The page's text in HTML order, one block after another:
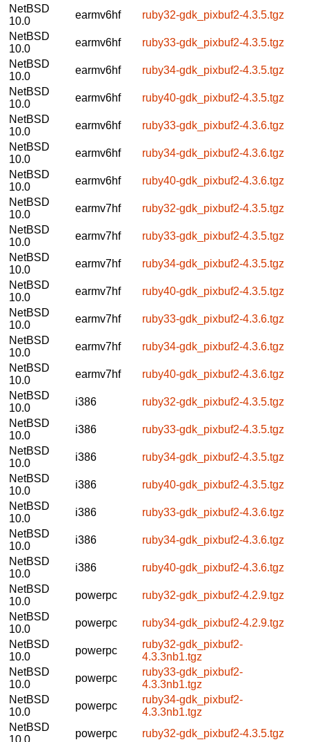
NetBSD
10.0
earmv6hf
ruby32-gdk_pixbuf2-4.3.5.tgz
NetBSD
10.0
earmv6hf
ruby33-gdk_pixbuf2-4.3.5.tgz
NetBSD
10.0
earmv6hf
ruby34-gdk_pixbuf2-4.3.5.tgz
NetBSD
10.0
earmv6hf
ruby40-gdk_pixbuf2-4.3.5.tgz
NetBSD
10.0
earmv6hf
ruby33-gdk_pixbuf2-4.3.6.tgz
NetBSD
10.0
earmv6hf
ruby34-gdk_pixbuf2-4.3.6.tgz
NetBSD
10.0
earmv6hf
ruby40-gdk_pixbuf2-4.3.6.tgz
NetBSD
10.0
earmv7hf
ruby32-gdk_pixbuf2-4.3.5.tgz
NetBSD
10.0
earmv7hf
ruby33-gdk_pixbuf2-4.3.5.tgz
NetBSD
10.0
earmv7hf
ruby34-gdk_pixbuf2-4.3.5.tgz
NetBSD
10.0
earmv7hf
ruby40-gdk_pixbuf2-4.3.5.tgz
NetBSD
10.0
earmv7hf
ruby33-gdk_pixbuf2-4.3.6.tgz
NetBSD
10.0
earmv7hf
ruby34-gdk_pixbuf2-4.3.6.tgz
NetBSD
10.0
earmv7hf
ruby40-gdk_pixbuf2-4.3.6.tgz
NetBSD
10.0
i386
ruby32-gdk_pixbuf2-4.3.5.tgz
NetBSD
10.0
i386
ruby33-gdk_pixbuf2-4.3.5.tgz
NetBSD
10.0
i386
ruby34-gdk_pixbuf2-4.3.5.tgz
NetBSD
10.0
i386
ruby40-gdk_pixbuf2-4.3.5.tgz
NetBSD
10.0
i386
ruby33-gdk_pixbuf2-4.3.6.tgz
NetBSD
10.0
i386
ruby34-gdk_pixbuf2-4.3.6.tgz
NetBSD
10.0
i386
ruby40-gdk_pixbuf2-4.3.6.tgz
NetBSD
10.0
powerpc
ruby32-gdk_pixbuf2-4.2.9.tgz
NetBSD
10.0
powerpc
ruby34-gdk_pixbuf2-4.2.9.tgz
NetBSD
10.0
powerpc
ruby32-gdk_pixbuf2-
4.3.3nb1.tgz
NetBSD
10.0
powerpc
ruby33-gdk_pixbuf2-
4.3.3nb1.tgz
NetBSD
10.0
powerpc
ruby34-gdk_pixbuf2-
4.3.3nb1.tgz
NetBSD
10.0
powerpc
ruby32-gdk_pixbuf2-4.3.5.tgz